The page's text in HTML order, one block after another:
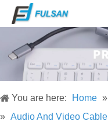
You are here: Home »
» Audio And Video Cable